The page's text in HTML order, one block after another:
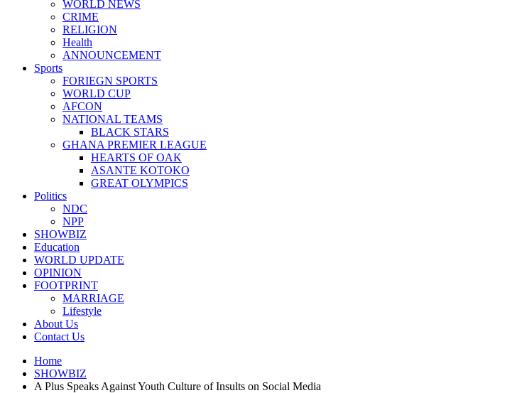
WORLD NEWS
CRIME
RELIGION
Health
ANNOUNCEMENT
Sports
FORIEGN SPORTS
WORLD CUP
AFCON
NATIONAL TEAMS
BLACK STARS
GHANA PREMIER LEAGUE
HEARTS OF OAK
ASANTE KOTOKO
GREAT OLYMPICS
Politics
NDC
NPP
SHOWBIZ
Education
WORLD UPDATE
OPINION
FOOTPRINT
MARRIAGE
Lifestyle
About Us
Contact Us
Home
SHOWBIZ
A Plus Speaks Against Youth Culture of Insults on Social Media